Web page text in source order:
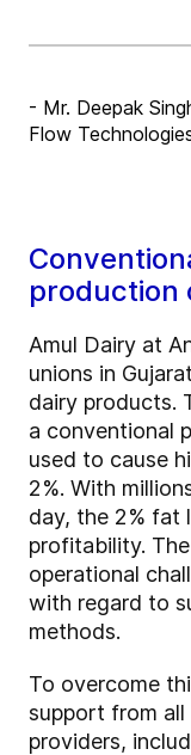
- Mr. Deepak
Flow
production
Amul Dairy at
unions in
dairy products.
a conventional
used to cause
2%. With
day, the 2% fat
profitability.
operational
with regard to
methods.
To overcome
support from
providers,